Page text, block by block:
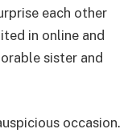
each other
in online and
sister and
occasion.